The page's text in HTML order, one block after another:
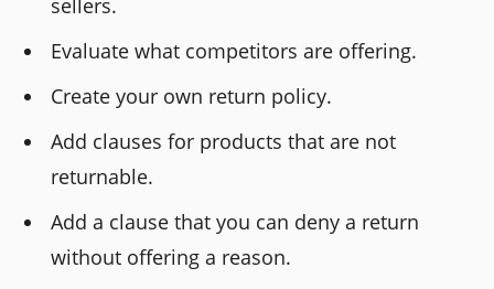
Evaluate what competitors are offering.
Create your own return policy.
Add clauses for products that are not
returnable.
Add a clause that you can deny a return
without offering a reason.